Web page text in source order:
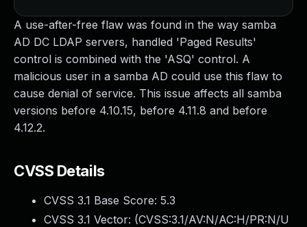
A use-after-free flaw was found in the way samba
AD DC LDAP servers, handled 'Paged Results'
control is combined with the 'ASQ' control. A
malicious user in a samba AD could use this flaw to
cause denial of service. This issue affects all samba
versions before 4.10.15, before 4.11.8 and before
4.12.2.
CVSS Details
CVSS 3.1 Base Score: 5.3
CVSS 3.1 Vector: (CVSS:3.1/AV:N/AC:H/PR:N/U